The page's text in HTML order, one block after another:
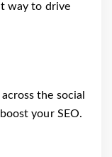
way to drive
the social
your SEO.